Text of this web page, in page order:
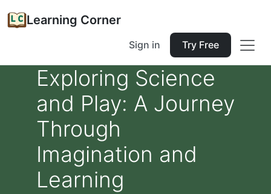
Learning Corner
Sign in Try Free
Exploring Science
and Play: A Journey
Through
Imagination and
Learning